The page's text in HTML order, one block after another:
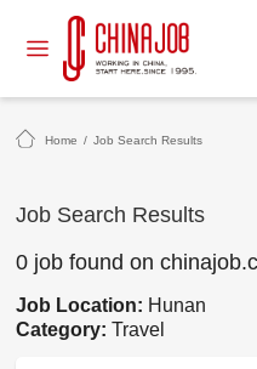
Home / Job Search Results
Job Search Results
0 job found on
Job Location: Hunan
Category:Travel